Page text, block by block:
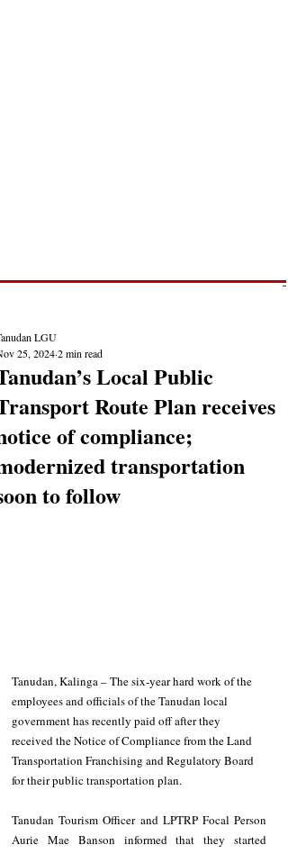
Local Public
Route Plan receives
of compliance;
transportation
to follow
LGU
25, 20242 min read
Tanudan, Kalinga – The six-year hard work of the
employees and officials of the Tanudan local
government has recently paid off after they
received the Notice of Compliance from the Land
Transportation Franchising and Regulatory Board
for their public transportation plan.
Tanudan Tourism Officer and LPTRP Focal Person
Aurie Mae Banson informed that they started